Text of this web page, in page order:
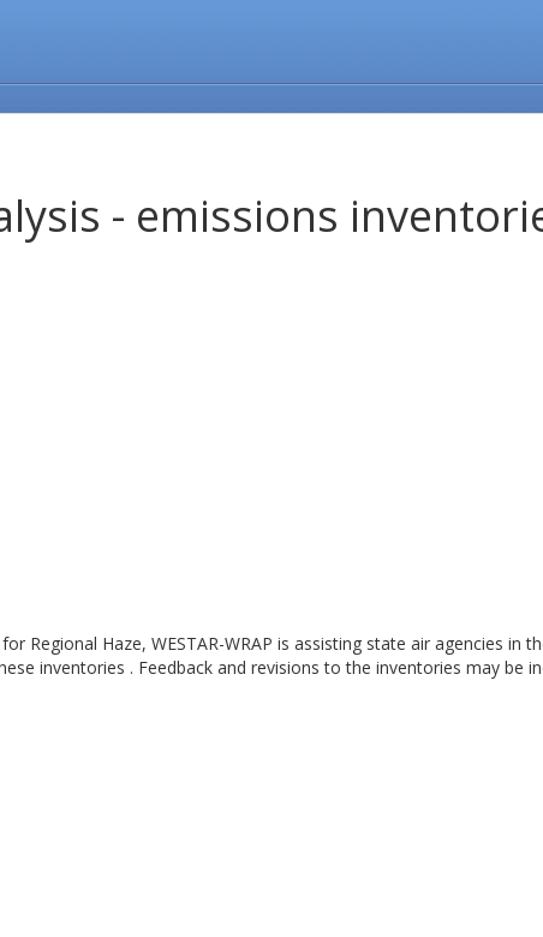
- emissions
Regional Haze, WESTAR-WRAP is assisting state air agencies in
inventories . Feedback and revisions to the inventories may be